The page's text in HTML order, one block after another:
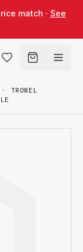
match · See
·
TROWEL